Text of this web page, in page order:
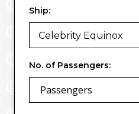
Ship:
No. of Passengers:
Passengers